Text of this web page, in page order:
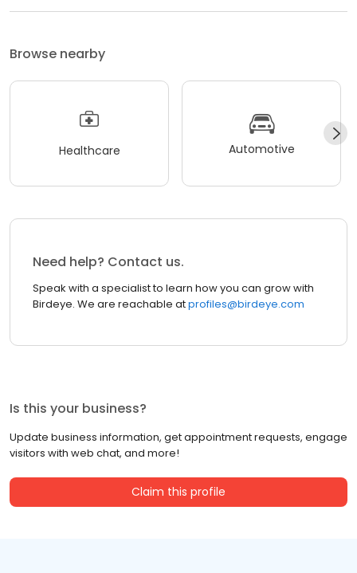
Browse nearby
Healthcare Automotive
Need help? Contact us.
Speak with a specialist to learn how you can grow with
Birdeye. We are reachable atprofiles@birdeye.com
Is this your business?
Update business information, get appointment requests, engage
visitors with web chat, and more!
Claim this profile